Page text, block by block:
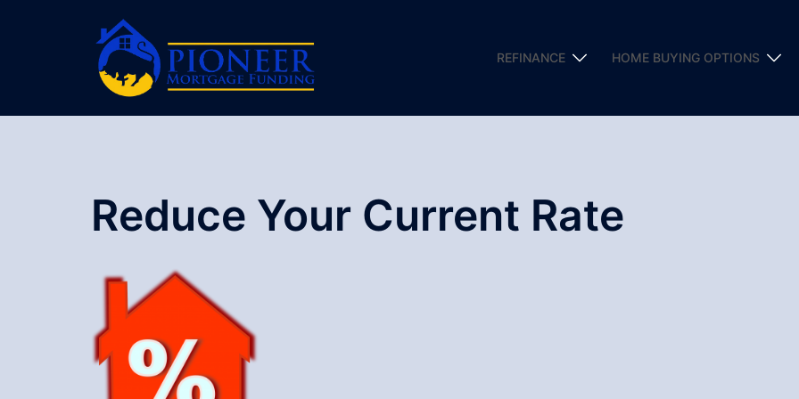
REFINANCE HOME BUYING OPTIONS
Reduce Your Current Rate